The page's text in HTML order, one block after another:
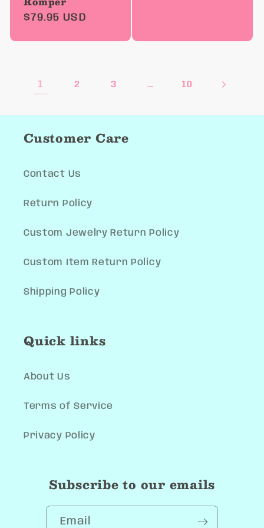
Regular
$79.95 USD
1 2 3 … 10
Customer Care
Contact Us
Return Policy
Custom Jewelry Return Policy
Custom Item Return Policy
Shipping Policy
Quick links
About Us
Terms of Service
Privacy Policy
Subscribe to our emails
Email